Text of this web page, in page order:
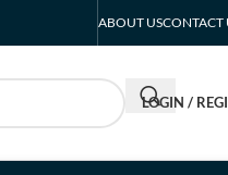
ABOUT USCONTACT
LOGIN /